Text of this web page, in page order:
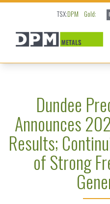
TSX:DPM Gold:
Dundee
Announces
Results;
of Strong